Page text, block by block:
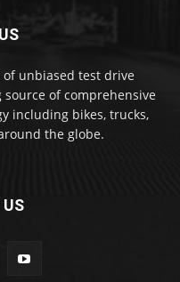
unbiased test drive
of comprehensive
including bikes, trucks,
the globe.
US